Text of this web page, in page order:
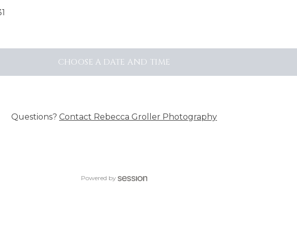
CHOOSE A DATE AND TIME
Questions? Contact Rebecca Groller Photography
Powered by